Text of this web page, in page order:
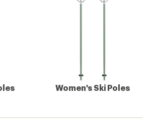
Women's Ski Poles